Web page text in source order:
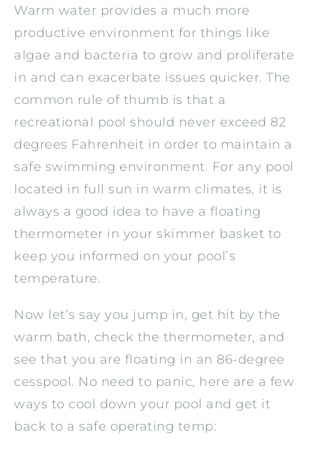
Warm water provides a much more
productive environment for things like
algae and bacteria to grow and proliferate
in and can exacerbate issues quicker. The
common rule of thumb is that a
recreational pool should never exceed 82
degrees Fahrenheit in order to maintain a
safe swimming environment. For any pool
located in full sun in warm climates, it is
always a good idea to have a floating
thermometer in your skimmer basket to
keep you informed on your pool’s
temperature.
Now let’s say you jump in, get hit by the
warm bath, check the thermometer, and
see that you are floating in an 86-degree
cesspool. No need to panic, here are a few
ways to cool down your pool and get it
back to a safe operating temp: